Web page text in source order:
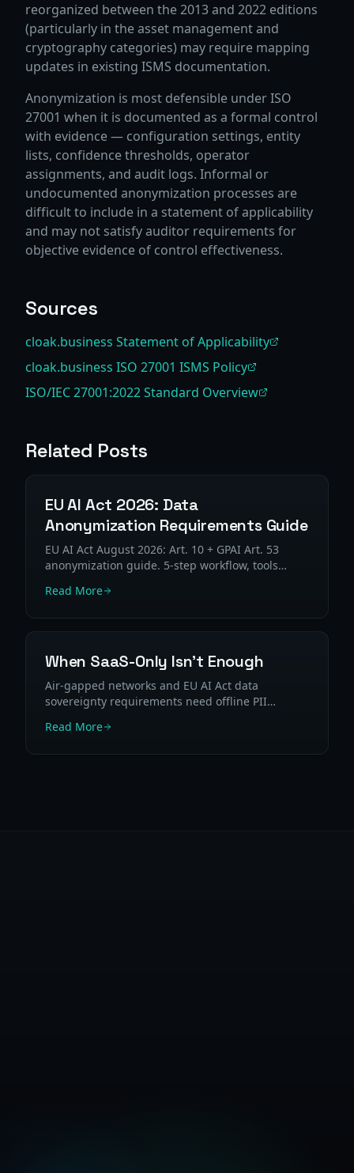
reorganized between the 2013 and 2022 editions
(particularly in the asset management and
cryptography categories) may require mapping
updates in existing ISMS documentation.
Anonymization is most defensible under ISO
27001 when it is documented as a formal control
with evidence — configuration settings, entity
lists, confidence thresholds, operator
assignments, and audit logs. Informal or
undocumented anonymization processes are
difficult to include in a statement of applicability
and may not satisfy auditor requirements for
objective evidence of control effectiveness.
Sources
cloak.business Statement of Applicability
cloak.business ISO 27001 ISMS Policy
ISO/IEC 27001:2022 Standard Overview
Related Posts
EU AI Act 2026: Data
Anonymization Requirements Guide
EU AI Act August 2026: Art. 10 + GPAI Art. 53
anonymization guide. 5-step workflow, tools
systems.
Read More
When SaaS-Only Isn't Enough
Air-gapped networks and EU AI Act data
sovereignty requirements need offline PII
and what to use instead.
Read More